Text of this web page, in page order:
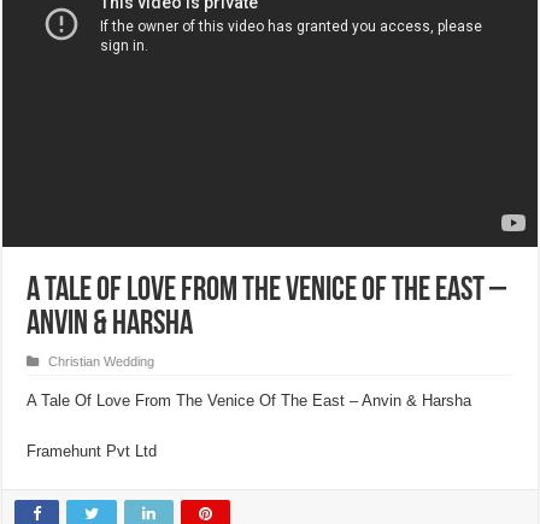
A Tale Of Love From The Venice Of The East –
Anvin & Harsha
Christian Wedding
A Tale Of Love From The Venice Of The East – Anvin & Harsha
Framehunt Pvt Ltd